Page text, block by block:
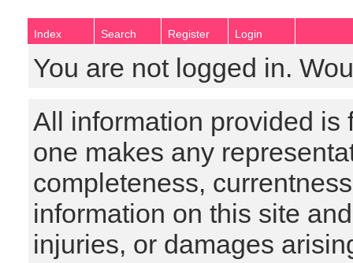
Index Search Register Login
You are not logged in.
All information provided is
one makes any
completeness,
information on this site
injuries, or damages